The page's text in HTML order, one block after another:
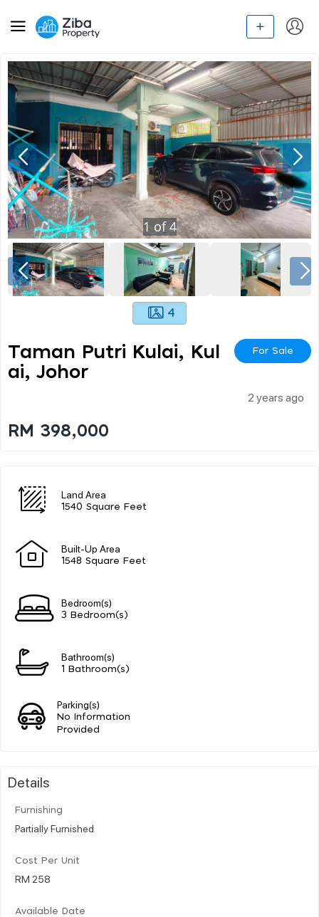
1 of4
4
Taman Putri Kulai, Kul
Ai, Johor
For Sale
2 years ago
RM 398,000
Land Area
1540 Square Feet
Built-Up Area
1548 Square Feet
Bedroom(s)
3 Bedroom(s)
Bathroom(s)
1 Bathroom(s)
Parking(s)
No Information
Provided
Details
Furnishing
Partially Furnished
Cost Per Unit
RM 258
Available Date